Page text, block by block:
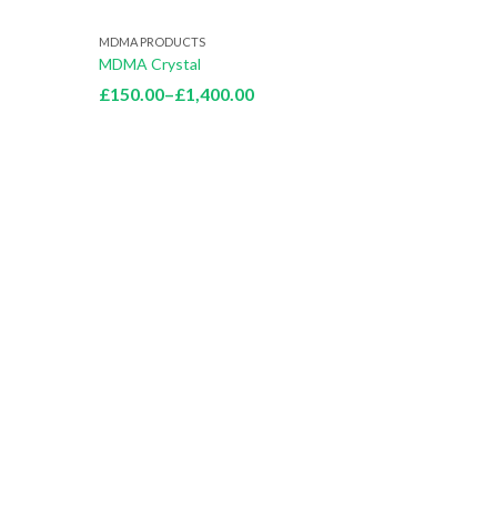
MDMA PRODUCTS
MDMA Crystal
£150.00–£1,400.00Price